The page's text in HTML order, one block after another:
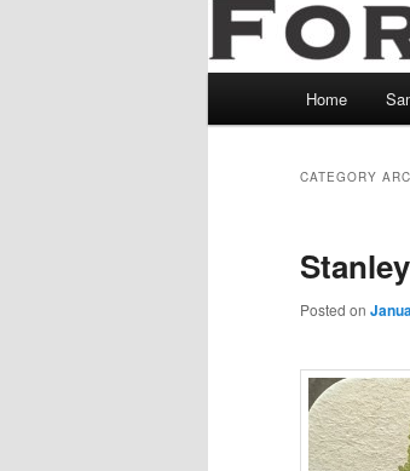
Home
CATEGORY
Posted on